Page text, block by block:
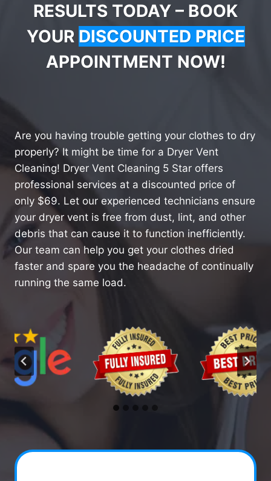
RESULTS TODAY – BOOK
YOUR DISCOUNTED PRICE
APPOINTMENT NOW!
Are you having trouble getting your clothes to dry
properly? It might be time for a Dryer Vent
Cleaning! Dryer Vent Cleaning 5 Star offers
professional services at a discounted price of
only $69. Let our experienced technicians ensure
your dryer vent is free from dust, lint, and other
debris that can cause it to function inefficiently.
Our team can help you get your clothes dried
faster and spare you the headache of continually
running the same load.